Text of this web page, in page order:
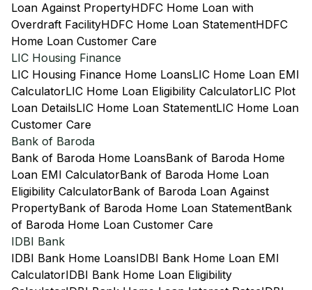
Loan Against PropertyHDFC Home Loan with
Overdraft FacilityHDFC Home Loan StatementHDFC
Home Loan Customer Care
LIC Housing Finance
LIC Housing Finance Home LoansLIC Home Loan EMI
CalculatorLIC Home Loan Eligibility CalculatorLIC Plot
Loan DetailsLIC Home Loan StatementLIC Home Loan
Customer Care
Bank of Baroda
Bank of Baroda Home LoansBank of Baroda Home
Loan EMI CalculatorBank of Baroda Home Loan
Eligibility CalculatorBank of Baroda Loan Against
PropertyBank of Baroda Home Loan StatementBank
of Baroda Home Loan Customer Care
IDBI Bank
IDBI Bank Home LoansIDBI Bank Home Loan EMI
CalculatorIDBI Bank Home Loan Eligibility